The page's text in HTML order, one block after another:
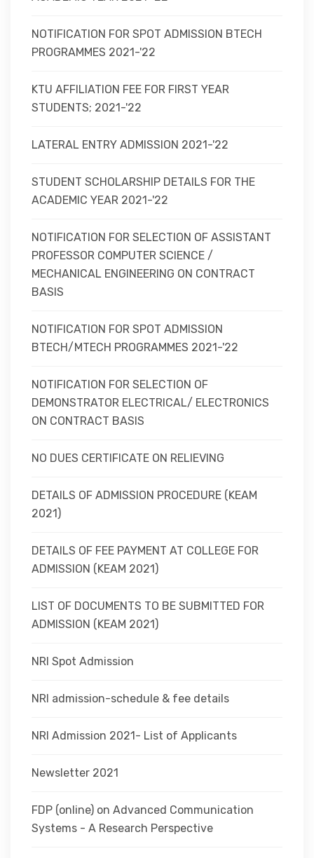
NOTIFICATION FOR SPOT ADMISSION BTECH
PROGRAMMES 2021-'22
KTU AFFILIATION FEE FOR FIRST YEAR
STUDENTS; 2021-'22
LATERAL ENTRY ADMISSION 2021-'22
STUDENT SCHOLARSHIP DETAILS FOR THE
ACADEMIC YEAR 2021-'22
NOTIFICATION FOR SELECTION OF ASSISTANT
PROFESSOR COMPUTER SCIENCE /
MECHANICAL ENGINEERING ON CONTRACT
BASIS
NOTIFICATION FOR SPOT ADMISSION
BTECH/MTECH PROGRAMMES 2021-'22
NOTIFICATION FOR SELECTION OF
DEMONSTRATOR ELECTRICAL/ ELECTRONICS
ON CONTRACT BASIS
NO DUES CERTIFICATE ON RELIEVING
DETAILS OF ADMISSION PROCEDURE (KEAM
2021)
DETAILS OF FEE PAYMENT AT COLLEGE FOR
ADMISSION (KEAM 2021)
LIST OF DOCUMENTS TO BE SUBMITTED FOR
ADMISSION (KEAM 2021)
NRI Spot Admission
NRI admission-schedule & fee details
NRI Admission 2021- List of Applicants
Newsletter 2021
FDP (online) on Advanced Communication
Systems - A Research Perspective